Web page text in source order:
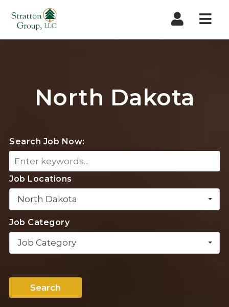
North Dakota
Search Job Now:
Job Locations
North Dakota
Job Category
Job Category
Search